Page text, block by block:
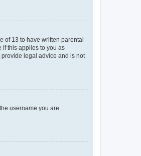
of 13 to have written parental
if this applies to you as
legal advice and is not
username you are